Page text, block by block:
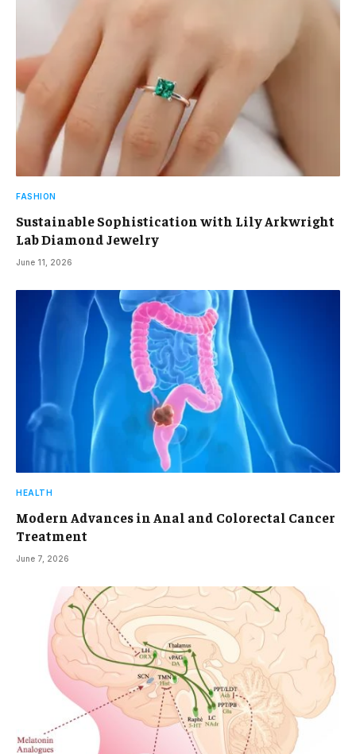
FASHION
Sustainable Sophistication with Lily Arkwright
Lab Diamond Jewelry
June 11, 2026
HEALTH
Modern Advances in Anal and Colorectal Cancer
Treatment
June 7, 2026